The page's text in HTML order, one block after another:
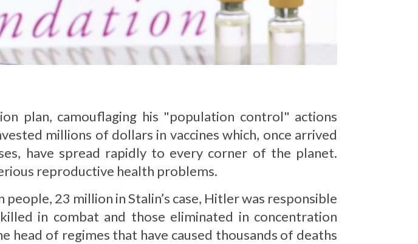
plan, camouflaging his "population control" actions
millions of dollars in vaccines which, once arrived
have spread rapidly to every corner of the planet.
reproductive health problems.
23 million in Stalin’s case, Hitler was responsible
in combat and those eliminated in concentration
head of regimes that have caused thousands of deaths